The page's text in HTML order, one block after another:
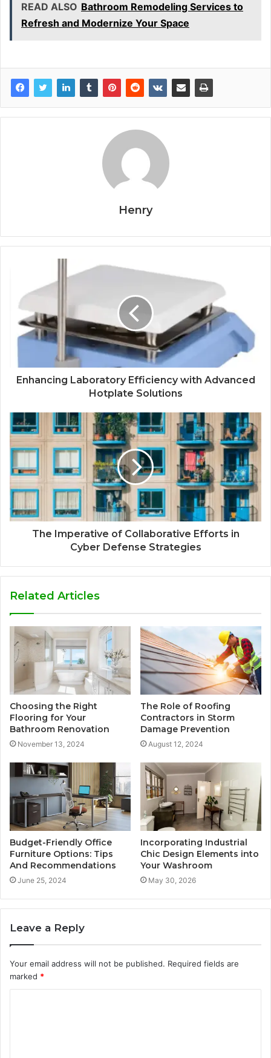
READ ALSO Bathroom Remodeling Services to
Refresh and Modernize Your Space
Henry
Enhancing Laboratory Efficiency with Advanced
Hotplate Solutions
The Imperative of Collaborative Efforts in
Cyber Defense Strategies
Related Articles
Choosing the Right
Flooring for Your
Bathroom Renovation
November 13, 2024
The Role of Roofing
Contractors in Storm
Damage Prevention
August 12, 2024
Budget-Friendly Office
Furniture Options: Tips
And Recommendations
June 25, 2024
Incorporating Industrial
Chic Design Elements into
Your Washroom
May 30, 2026
Leave a Reply
Your email address will not be published. Required fields are
marked *